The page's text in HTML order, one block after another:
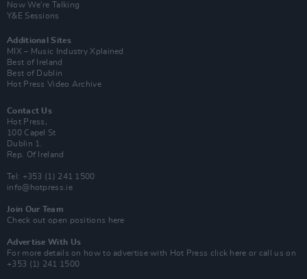
Now We’re Talking
Y&E Sessions
Additional Sites
MIX – Music Industry Xplained
Best of Ireland
Best of Dublin
Hot Press Video Archive
Contact Us
Hot Press,
100 Capel St
Dublin 1.
Rep. Of Ireland
Tel: +353 (1) 241 1500
info@hotpress.ie
Join Our Team
Check out open positions here
Advertise With Us
For more details on how to advertise with Hot Press click here or call us on
+353 (1) 241 1500